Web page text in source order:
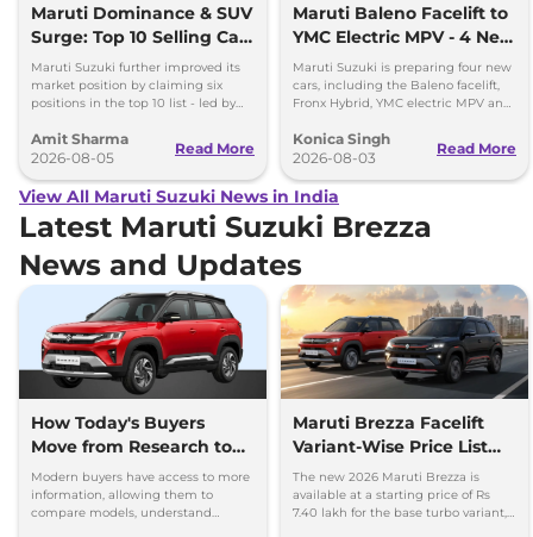
Maruti Dominance & SUV
Surge: Top 10 Selling Cars
in July 2026
Maruti Suzuki further improved its
market position by claiming six
positions in the top 10 list - led by
Ertiga, Swift and Fronx
Amit Sharma
2026-08-05
Read More
Maruti Baleno Facelift to
YMC Electric MPV - 4 New
Cars Coming Soon
Maruti Suzuki is preparing four new
cars, including the Baleno facelift,
Fronx Hybrid, YMC electric MPV and
Konica Singh
2026-08-03
Read More
View All Maruti Suzuki News in India
Latest Maruti Suzuki Brezza
News and Updates
How Today's Buyers
Move from Research to
Purchase More
Confidently
Modern buyers have access to more
information, allowing them to
compare models, understand
Maruti Brezza Facelift
Variant-Wise Price List
Released
The new 2026 Maruti Brezza is
available at a starting price of Rs
7.40 lakh for the base turbo variant,